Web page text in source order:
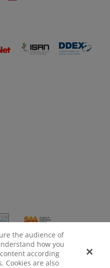
the audience of
how you
according
Cookies are also